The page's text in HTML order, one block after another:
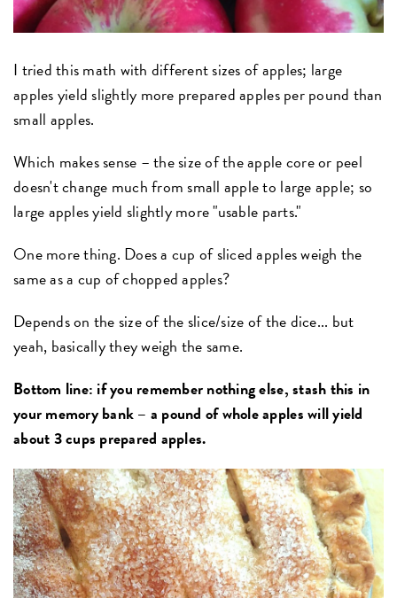
I tried this math with different sizes of apples; large
apples yield slightly more prepared apples per pound than
small apples.
Which makes sense – the size of the apple core or peel
doesn't change much from small apple to large apple; so
large apples yield slightly more "usable parts."
One more thing. Does a cup of sliced apples weigh the
same as a cup of chopped apples?
Depends on the size of the slice/size of the dice... but
yeah, basically they weigh the same.
Bottom line: if you remember nothing else, stash this in
your memory bank – a pound of whole apples will yield
about 3 cups prepared apples.